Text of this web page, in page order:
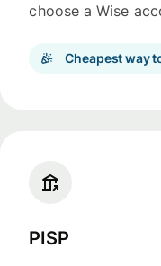
choose a Wise
Cheapest way
PISP